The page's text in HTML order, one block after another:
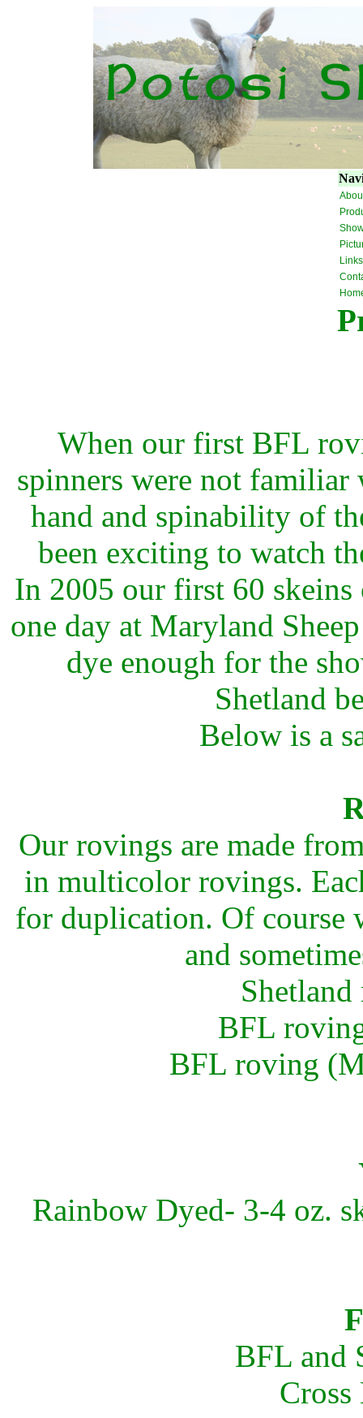
Links
When our first BFL
spinners were not
hand and spinability of
been exciting to watch
In 2005 our first 60
one day at Maryland
dye enough for the
Shetland
Below is a
Our rovings are made
in multicolor rovings.
for duplication. Of course
and
BFL
BFL roving
Rainbow Dyed- 3-4 oz.
BFL and